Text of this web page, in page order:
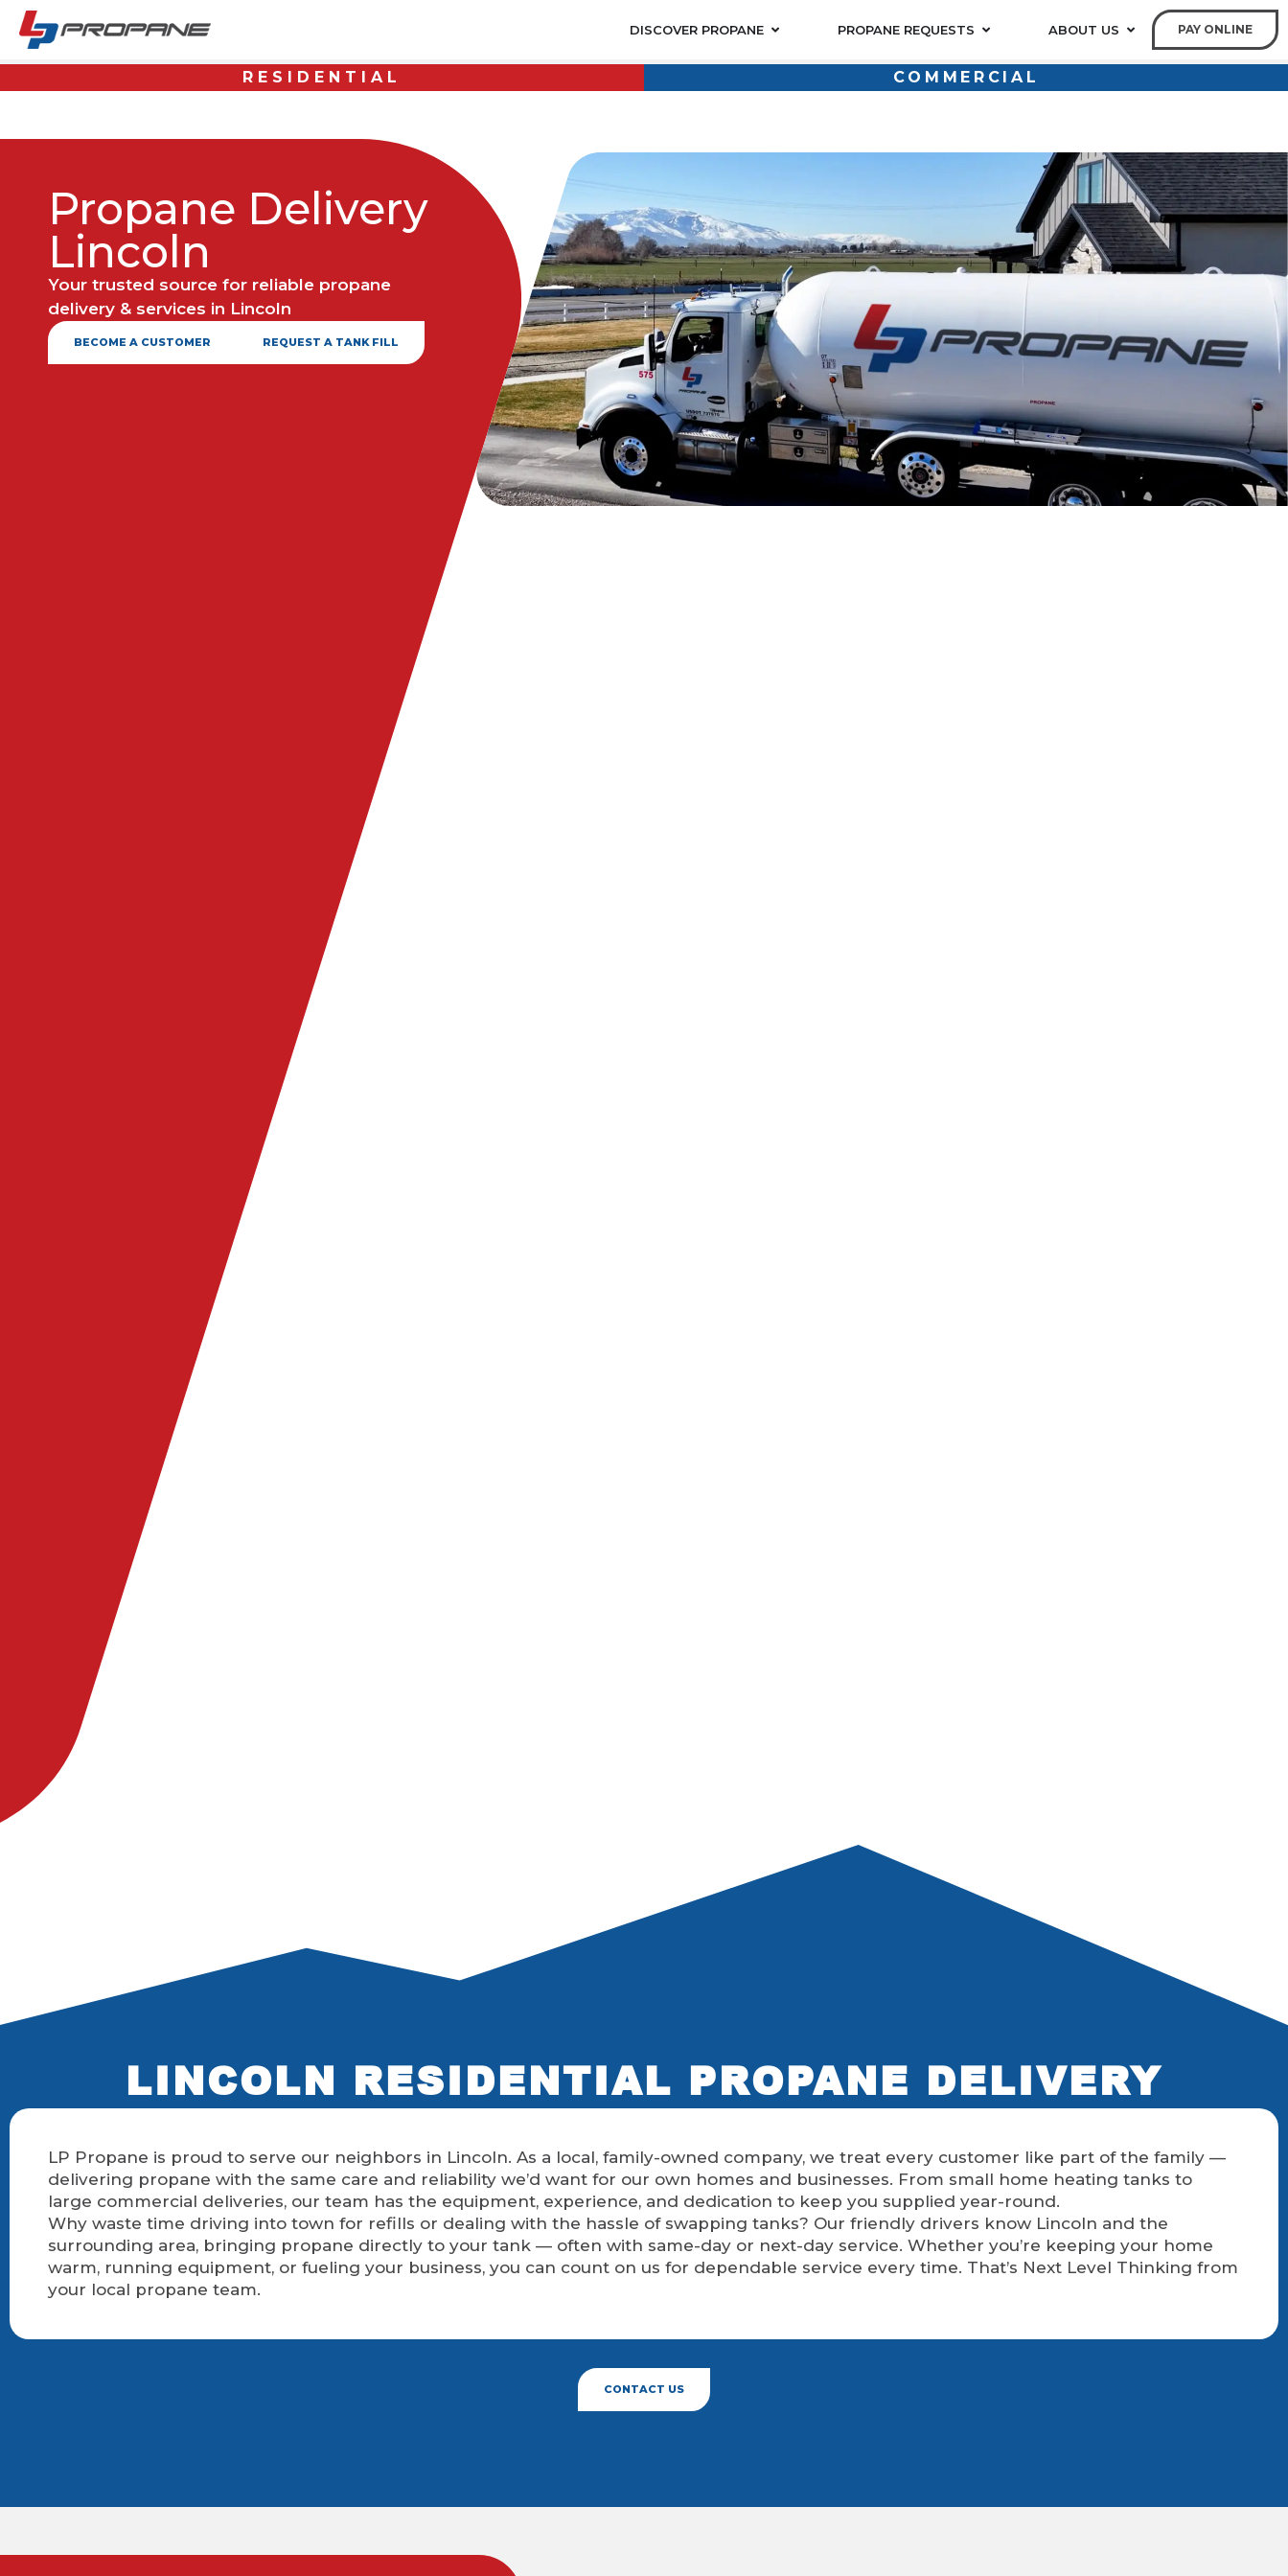
DISCOVER PROPANE PROPANE REQUESTS ABOUT US PAY ONLINE
RESIDENTIAL COMMERCIAL
Propane Delivery
Lincoln
Your trusted source for reliable propane
delivery & services in Lincoln
BECOME A CUSTOMER REQUEST A TANK FILL
LINCOLN RESIDENTIAL PROPANE DELIVERY
LP Propane is proud to serve our neighbors in Lincoln. As a local, family-owned company, we treat every customer like part of the family —
delivering propane with the same care and reliability we’d want for our own homes and businesses. From small home heating tanks to
large commercial deliveries, our team has the equipment, experience, and dedication to keep you supplied year-round.
Why waste time driving into town for refills or dealing with the hassle of swapping tanks? Our friendly drivers know Lincoln and the
surrounding area, bringing propane directly to your tank — often with same-day or next-day service. Whether you’re keeping your home
warm, running equipment, or fueling your business, you can count on us for dependable service every time. That’s Next Level Thinking from
your local propane team.
CONTACT US